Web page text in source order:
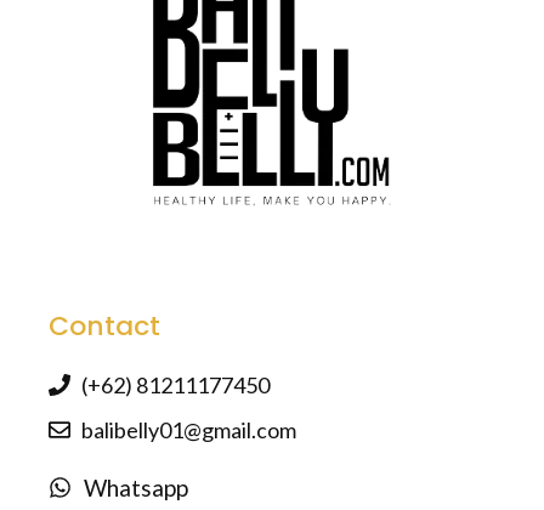
Contact
(+62) 81211177450
balibelly01@gmail.com
Whatsapp